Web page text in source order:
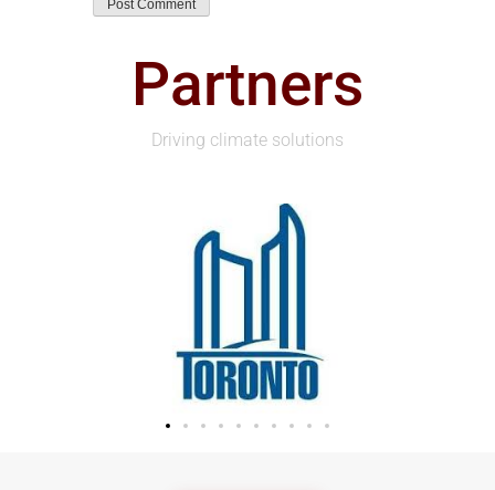
Partners
Driving climate solutions